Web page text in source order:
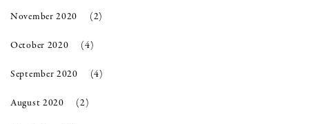
November 2020 (2)
October 2020 (4)
September 2020 (4)
August 2020 (2)